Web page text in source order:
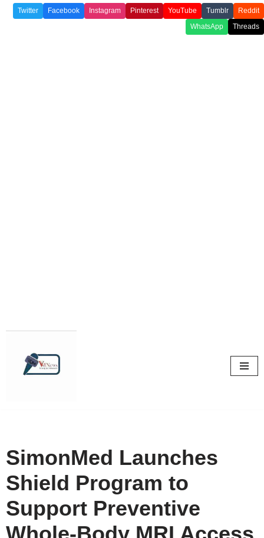
Twitter Facebook Instagram Pinterest YouTube Tumblr
Reddit
WhatsApp
Threads
SimonMed Launches
Shield Program to
Support Preventive